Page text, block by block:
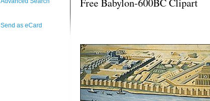
Send as eCard
Free Babylon-600BC Clipart